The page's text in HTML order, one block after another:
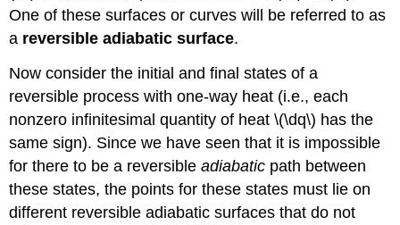
One of these surfaces or curves will be referred to as
a reversible adiabatic surface.
Now consider the initial and final states of a
reversible process with one-way heat (i.e., each
nonzero infinitesimal quantity of heat \(\dq\) has the
same sign). Since we have seen that it is impossible
for there to be a reversibleadiabatic path between
these states, the points for these states must lie on
different reversible adiabatic surfaces that do not